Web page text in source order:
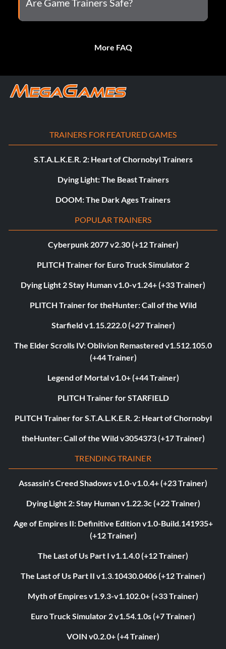
More FAQ
TRAINERS FOR FEATURED GAMES
S.T.A.L.K.E.R. 2: Heart of Chornobyl Trainers
Dying Light: The Beast Trainers
DOOM: The Dark Ages Trainers
POPULAR TRAINERS
Cyberpunk 2077 v2.30 (+12 Trainer)
PLITCH Trainer for Euro Truck Simulator 2
Dying Light 2 Stay Human v1.0-v1.24+ (+33 Trainer)
PLITCH Trainer for theHunter: Call of the Wild
Starfield v1.15.222.0 (+27 Trainer)
The Elder Scrolls IV: Oblivion Remastered v1.512.105.0
(+44 Trainer)
Legend of Mortal v1.0+ (+44 Trainer)
PLITCH Trainer for STARFIELD
PLITCH Trainer for S.T.A.L.K.E.R. 2: Heart of Chornobyl
theHunter: Call of the Wild v3054373 (+17 Trainer)
TRENDING TRAINER
Assassin’s Creed Shadows v1.0-v1.0.4+ (+23 Trainer)
Dying Light 2: Stay Human v1.22.3c (+22 Trainer)
Age of Empires II: Definitive Edition v1.0-Build.141935+
(+12 Trainer)
The Last of Us Part I v1.1.4.0 (+12 Trainer)
The Last of Us Part II v1.3.10430.0406 (+12 Trainer)
Myth of Empires v1.9.3-v1.102.0+ (+33 Trainer)
Euro Truck Simulator 2 v1.54.1.0s (+7 Trainer)
VOIN v0.2.0+ (+4 Trainer)